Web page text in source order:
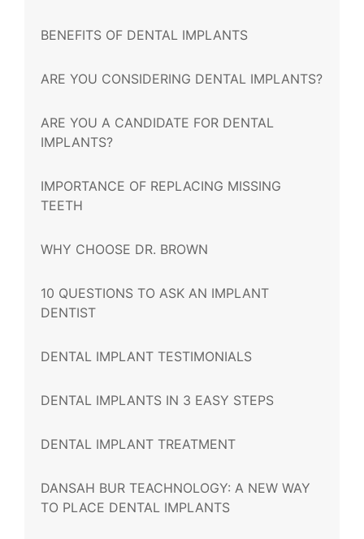
BENEFITS OF DENTAL IMPLANTS
ARE YOU CONSIDERING DENTAL IMPLANTS?
ARE YOU A CANDIDATE FOR DENTAL
IMPLANTS?
IMPORTANCE OF REPLACING MISSING
TEETH
WHY CHOOSE DR. BROWN
10 QUESTIONS TO ASK AN IMPLANT
DENTIST
DENTAL IMPLANT TESTIMONIALS
DENTAL IMPLANTS IN 3 EASY STEPS
DENTAL IMPLANT TREATMENT
DANSAH BUR TEACHNOLOGY: A NEW WAY
TO PLACE DENTAL IMPLANTS